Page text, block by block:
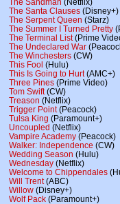
The Santa Clauses (Disney+)
The Serpent Queen (Starz)
The Summer I Turned Pretty
The Terminal List(Prime
The Undeclared War
The Winchesters (CW)
This Fool (Hulu)
This Is Going to Hurt(AMC+)
Three Pines (Prime Video)
Tom Swift(CW)
Treason (Netflix)
Trigger Point(Peacock)
Tulsa King (Paramount+)
Uncoupled (Netflix)
Vampire Academy (Peacock)
Walker: Independence (CW)
Wedding Season (Hulu)
Wednesday (Netflix)
Welcome to Chippendales
Will Trent(ABC)
Willow (Disney+)
Wolf Pack (Paramount+)